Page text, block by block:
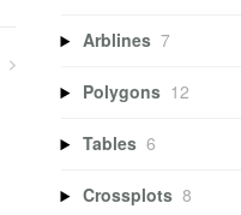
Arblines 7
Polygons 12
Tables 6
Crossplots 8